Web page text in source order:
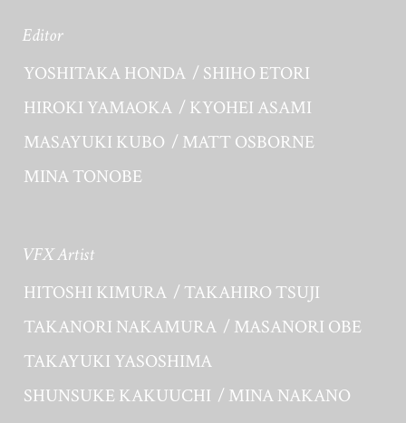
Editor
YOSHITAKA HONDA
SHIHO ETORI
HIROKI YAMAOKA
KYOHEI ASAMI
MASAYUKI KUBO
MATT OSBORNE
MINA TONOBE
VFX Artist
HITOSHI KIMURA
TAKAHIRO TSUJI
TAKANORI NAKAMURA
MASANORI OBE
TAKAYUKI YASOSHIMA
SHUNSUKE KAKUUCHI
MINA NAKANO